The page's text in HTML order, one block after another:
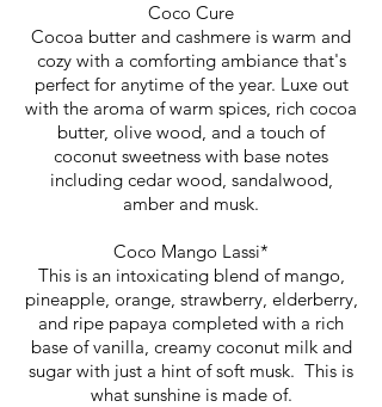
Coco Cure
Cocoa butter and cashmere is warm and
cozy with a comforting ambiance that's
perfect for anytime of the year. Luxe out
with the aroma of warm spices, rich cocoa
butter, olive wood, and a touch of
coconut sweetness with base notes
including cedar wood, sandalwood,
amber and musk.
Coco Mango Lassi*
This is an intoxicating blend of mango,
pineapple, orange, strawberry, elderberry,
and ripe papaya completed with a rich
base of vanilla, creamy coconut milk and
sugar with just a hint of soft musk. This is
what sunshine is made of.